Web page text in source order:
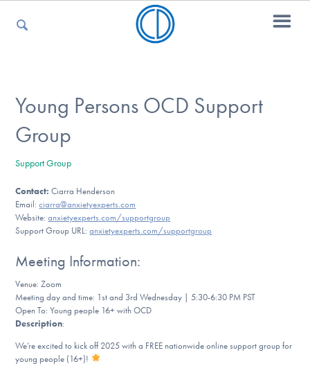
For Kids
For Professionals
For Medical Providers
Our Websites
Young Persons OCD Support
Group
Support Group
Contact: Ciarra Henderson
Email:ciarra@anxietyexperts.com
Website:anxietyexperts.com/supportgroup
Support Group URL:anxietyexperts.com/supportgroup
Meeting Information:
Venue: Zoom
Meeting day and time: 1st and 3rd Wednesday | 5:30-6:30 PM PST
Open To: Young people 16+ with OCD
Description:
We’re excited to kick off 2025 with a FREE nationwide online support group for
young people (16+)!